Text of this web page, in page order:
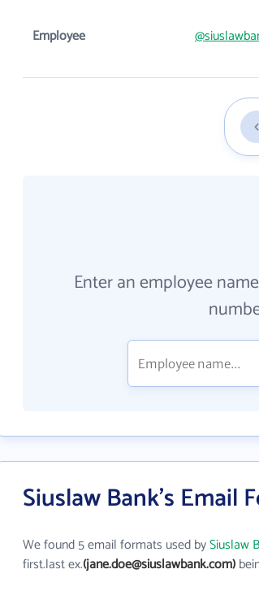
Employee
Enter an employee
Siuslaw Bank's Email
We found 5 email formats used bySiuslaw
first.last ex.(jane.doe@siuslawbank.com)